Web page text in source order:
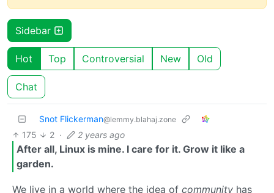
Sidebar
Hot Top Controversial New Old
Chat
Snot Flickerman@lemmy.blahaj.zone
175 2 · 2 years ago
After all, Linux is mine. I care for it. Grow it like a
garden.
We live in a world where the idea of community has